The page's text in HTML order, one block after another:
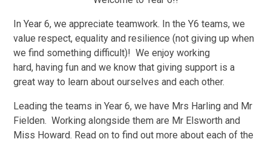
In Year 6, we appreciate teamwork. In the Y6 teams, we
value respect, equality and resilience (not giving up when
we find something difficult)! We enjoy working
hard, having fun and we know that giving support is a
great way to learn about ourselves and each other.
Leading the teams in Year 6, we have Mrs Harling and Mr
Fielden. Working alongside them are Mr Elsworth and
Miss Howard. Read on to find out more about each of the